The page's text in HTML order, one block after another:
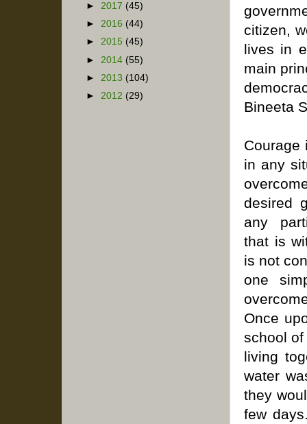
citizen,
lives in
main
Bineeta
Courage
in any
desired
any
that is
is not
one
Once
school
living
water
they
few
► 2017 (45)
► 2016 (44)
► 2015 (45)
► 2014 (55)
► 2013 (104)
► 2012 (29)